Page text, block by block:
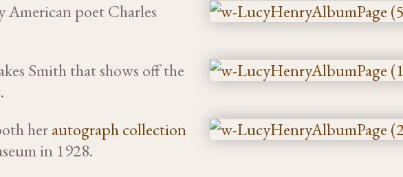
American poet Charles
Smith that shows off the
herautograph collection
in 1928.